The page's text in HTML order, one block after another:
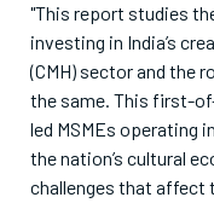
"This report studies
investing in India’s
(CMH) sector and the
the same. This first-
led MSMEs operating
the nation’s cultural
challenges that affect